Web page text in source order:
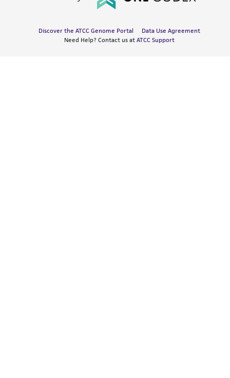
Discover the ATCC Genome Portal
Data Use Agreement
Need Help? Contact us at ATCC Support